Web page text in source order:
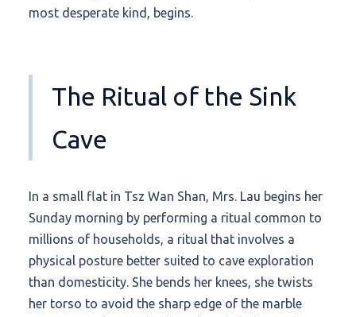
most desperate kind, begins.
The Ritual of the Sink
Cave
In a small flat in Tsz Wan Shan, Mrs. Lau begins her
Sunday morning by performing a ritual common to
millions of households, a ritual that involves a
physical posture better suited to cave exploration
than domesticity. She bends her knees, she twists
her torso to avoid the sharp edge of the marble